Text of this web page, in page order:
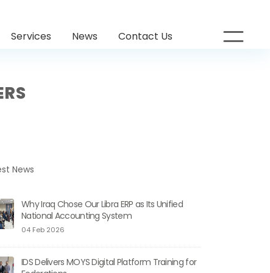
Services News Contact Us
News
Why Iraq Chose Our Libra ERP as Its Unified
National Accounting System
04 Feb 2026
IDS Delivers MOYS Digital Platform Training for